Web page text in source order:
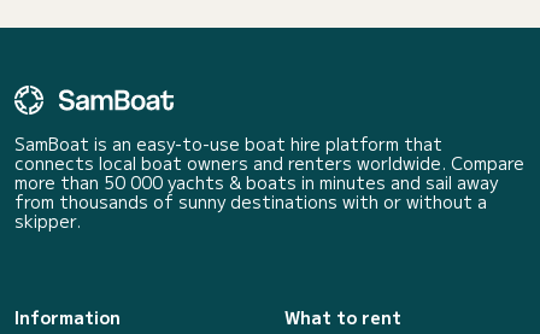
SamBoat is an easy-to-use boat hire platform that
connects local boat owners and renters worldwide. Compare
more than 50 000 yachts & boats in minutes and sail away
from thousands of sunny destinations with or without a
skipper.
Information
What to rent